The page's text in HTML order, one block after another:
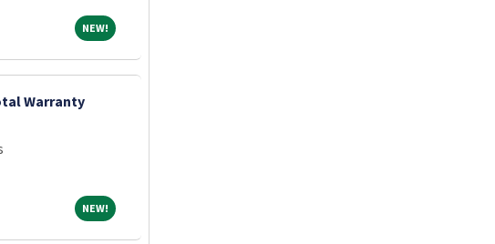
NEW!NEW!
Warranty
NEW!NEW!